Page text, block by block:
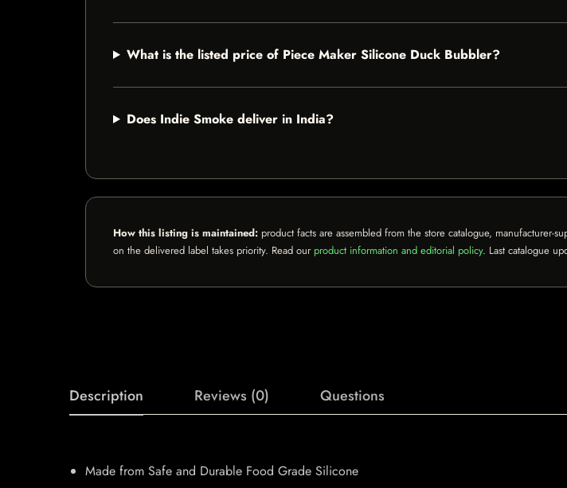
What is the listed price of Piece Maker Silicone Duck Bubbler?
Does Indie Smoke deliver in India?
How this listing is maintained: product facts are assembled from the store catalogue,
on the delivered label takes priority. Read our product information and editorial policy. Last catalogue
Description Reviews (0) Questions
Made from Safe and Durable Food Grade Silicone